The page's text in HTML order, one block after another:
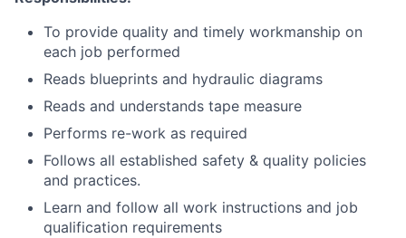
To provide quality and timely workmanship on
each job performed
Reads blueprints and hydraulic diagrams
Reads and understands tape measure
Performs re-work as required
Follows all established safety & quality policies
and practices.
Learn and follow all work instructions and job
qualification requirements